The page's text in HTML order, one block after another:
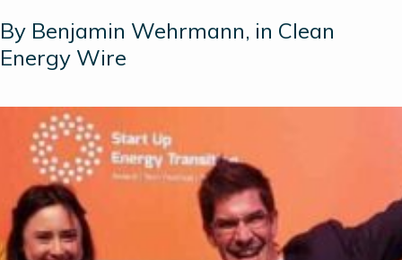
By Benjamin Wehrmann, in Clean
Energy Wire